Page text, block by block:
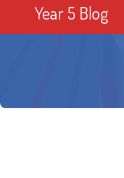
Year 5 Blog